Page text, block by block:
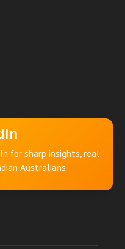
for sharp insights, real
Australians